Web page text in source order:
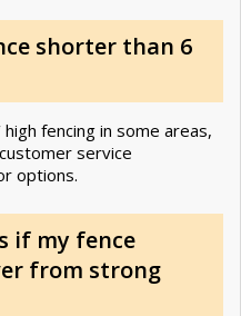
shorter than 6
high fencing in some areas,
service
options.
if my fence
from strong